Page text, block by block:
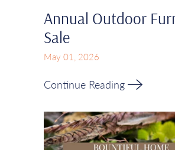
Annual Outdoor
Sale
May 01, 2026
Continue Reading